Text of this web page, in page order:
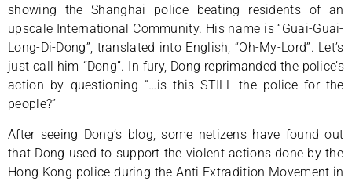
showing the Shanghai police beating residents of an
upscale International Community. His name is “Guai-Guai-
Long-Di-Dong”, translated into English, “Oh-My-Lord”. Let’s
just call him “Dong”. In fury, Dong reprimanded the police’s
action by questioning “…is this STILL the police for the
people?”
After seeing Dong’s blog, some netizens have found out
that Dong used to support the violent actions done by the
Hong Kong police during the Anti Extradition Movement in